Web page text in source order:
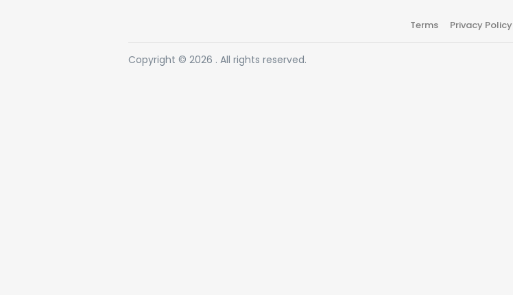
Terms Privacy Policy
Copyright © 2026 . All rights reserved.